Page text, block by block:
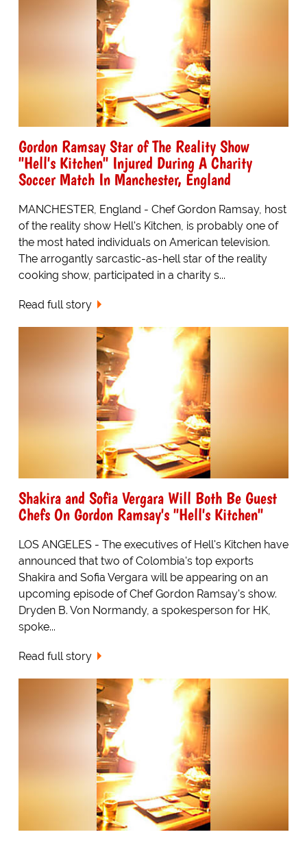
Gordon Ramsay Star of The Reality Show
"Hell's Kitchen" Injured During A Charity
Soccer Match In Manchester, England
MANCHESTER, England - Chef Gordon Ramsay, host
of the reality show Hell's Kitchen, is probably one of
the most hated individuals on American television.
The arrogantly sarcastic-as-hell star of the reality
cooking show, participated in a charity s...
Read full story
Shakira and Sofia Vergara Will Both Be Guest
Chefs On Gordon Ramsay's "Hell's Kitchen"
LOS ANGELES - The executives of Hell's Kitchen have
announced that two of Colombia's top exports
Shakira and Sofia Vergara will be appearing on an
upcoming episode of Chef Gordon Ramsay's show.
Dryden B. Von Normandy, a spokesperson for HK,
spoke...
Read full story